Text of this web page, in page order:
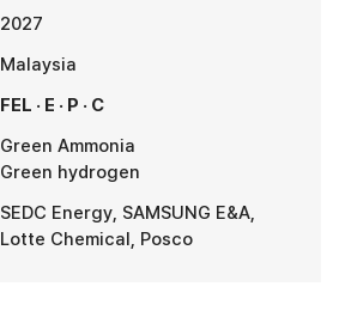
2027
Malaysia
FEL · E · P · C
Green Ammonia
Green hydrogen
SEDC Energy, SAMSUNG E&A,
Lotte Chemical, Posco